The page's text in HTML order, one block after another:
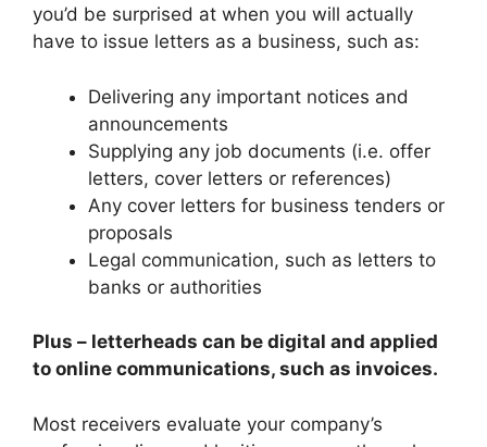
you’d be surprised at when you will actually
have to issue letters as a business, such as:
Delivering any important notices and
announcements
Supplying any job documents (i.e. offer
letters, cover letters or references)
Any cover letters for business tenders or
proposals
Legal communication, such as letters to
banks or authorities
Plus – letterheads can be digital and applied
to online communications, such as invoices.
Most receivers evaluate your company’s